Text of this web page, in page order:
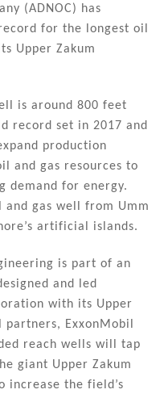
(ADNOC) has
for the longest oil
Upper Zakum
is around 800 feet
record set in 2017 and
production
and gas resources to
demand for energy.
gas well from Umm
artificial islands.
is part of an
and led
with its Upper
ExxonMobil
reach wells will tap
giant Upper Zakum
the field’s